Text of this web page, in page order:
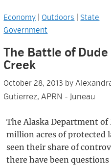
Economy Outdoors
State
Government
The Battle of Dude
Creek
October 28, 2013 by
Gutierrez, APRN - Juneau
The Alaska Department of
million acres of protected
seen their share of
there have been